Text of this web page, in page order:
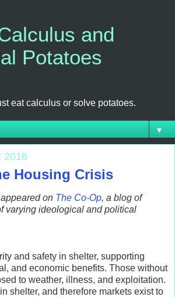
and
Potatoes
eat calculus or solve potatoes.
▼
2016
Housing Crisis
on The Co-Op, a blog of
varying ideological and political
and safety in shelter, supporting
and economic benefits. Those without
to weather, illness, and exploitation.
shelter, and therefore markets exist to